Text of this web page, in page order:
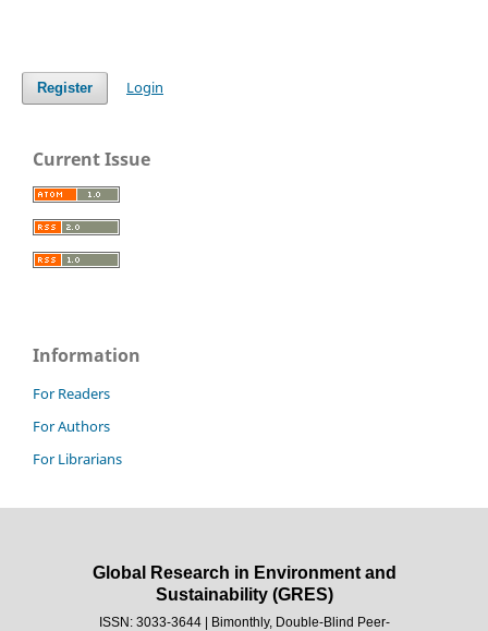
Register Login
Current Issue
Information
For Readers
For Authors
For Librarians
Global Research in Environment and
Sustainability (GRES)
ISSN: 3033-3644 | Bimonthly, Double-Blind Peer-